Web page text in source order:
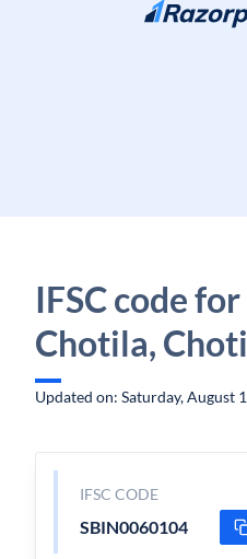
Skip to content
IFSC code
Chotila,
Updated on: Saturday, August
IFSC CODE
SBIN0060104